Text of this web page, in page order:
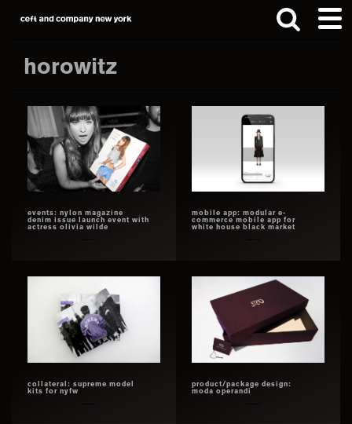
Skip
main
Skip
footerhorowitz
events: nylon magazine
denim issue launch event with
actress olivia wilde
mobile app: modular e-
commerce mobile app for
white house black market
collateral: supreme model
kits for nyfw
product/package design:
moda operandi